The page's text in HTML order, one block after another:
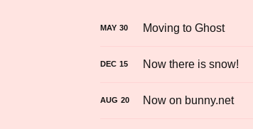
MAY 30 Moving to Ghost
DEC 15 Now there is snow!
AUG 20 Now on bunny.net